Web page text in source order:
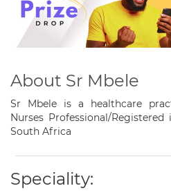
About Sr Mbele
Sr Mbele is a healthcare
Nurses Professional/
South Africa
Speciality: